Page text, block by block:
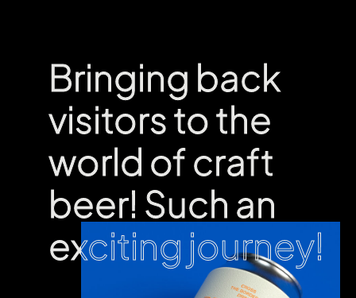
Bringing back
visitors to the
world of craft
beer! Such an
exciting journey!
Bringing back
visitors to the
world of craft
beer! Such an
exciting journey!